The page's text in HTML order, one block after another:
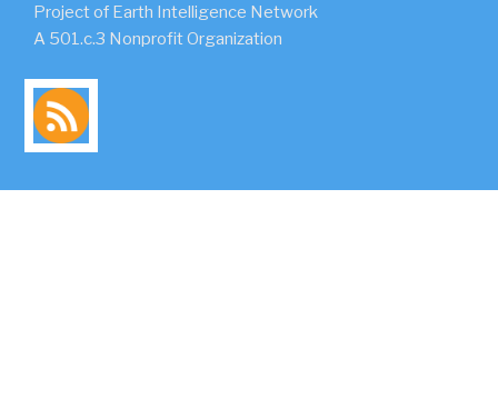
Project of Earth Intelligence Network
A 501.c.3 Nonprofit Organization